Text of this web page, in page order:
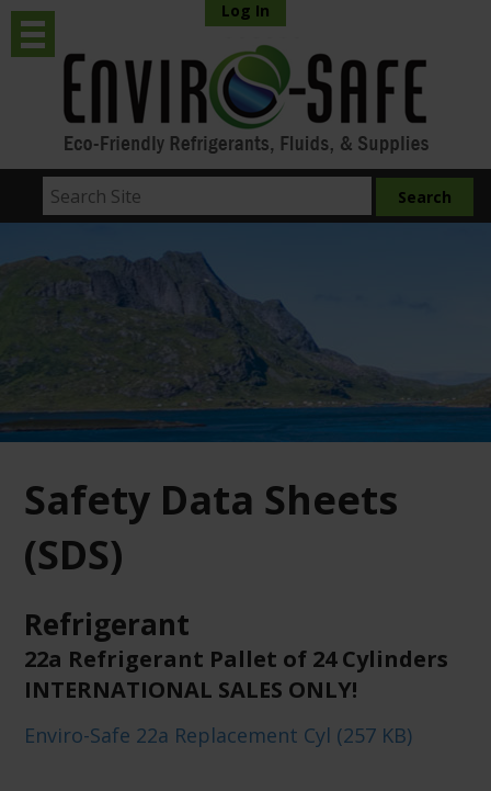
Log In
Safety Data Sheets
(SDS)
Refrigerant
22a Refrigerant Pallet of 24 Cylinders
INTERNATIONAL SALES ONLY!
Enviro-Safe 22a Replacement Cyl (257 KB)